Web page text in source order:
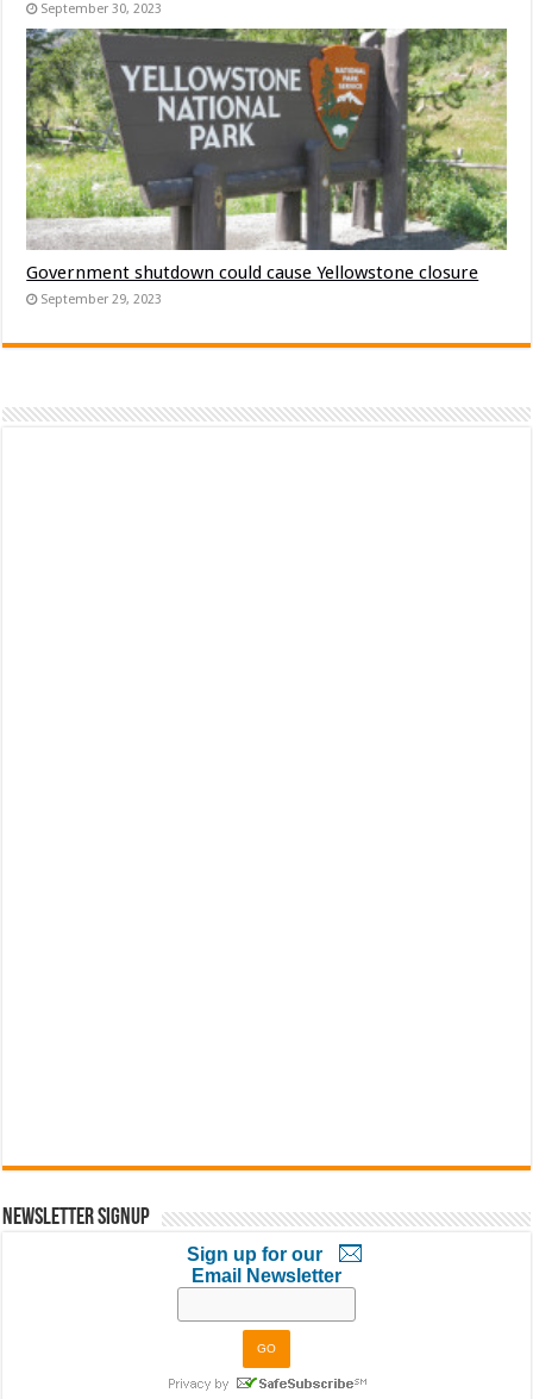
September 30, 2023
Government shutdown could cause Yellowstone closure
September 29, 2023
Newsletter Signup
Sign up for our
Email Newsletter